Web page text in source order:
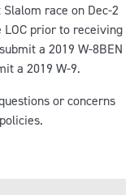
race on Dec-2
prior to receiving
a 2019 W-8BEN
a 2019 W-9.
or concerns